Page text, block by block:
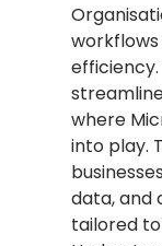
where
into play.
data, and
tailored